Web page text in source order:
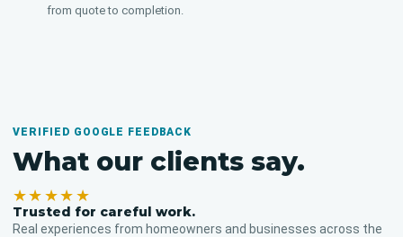
from quote to completion.
VERIFIED GOOGLE FEEDBACK
What our clients say.
★★★★★
Trusted for careful work.
Real experiences from homeowners and businesses across the